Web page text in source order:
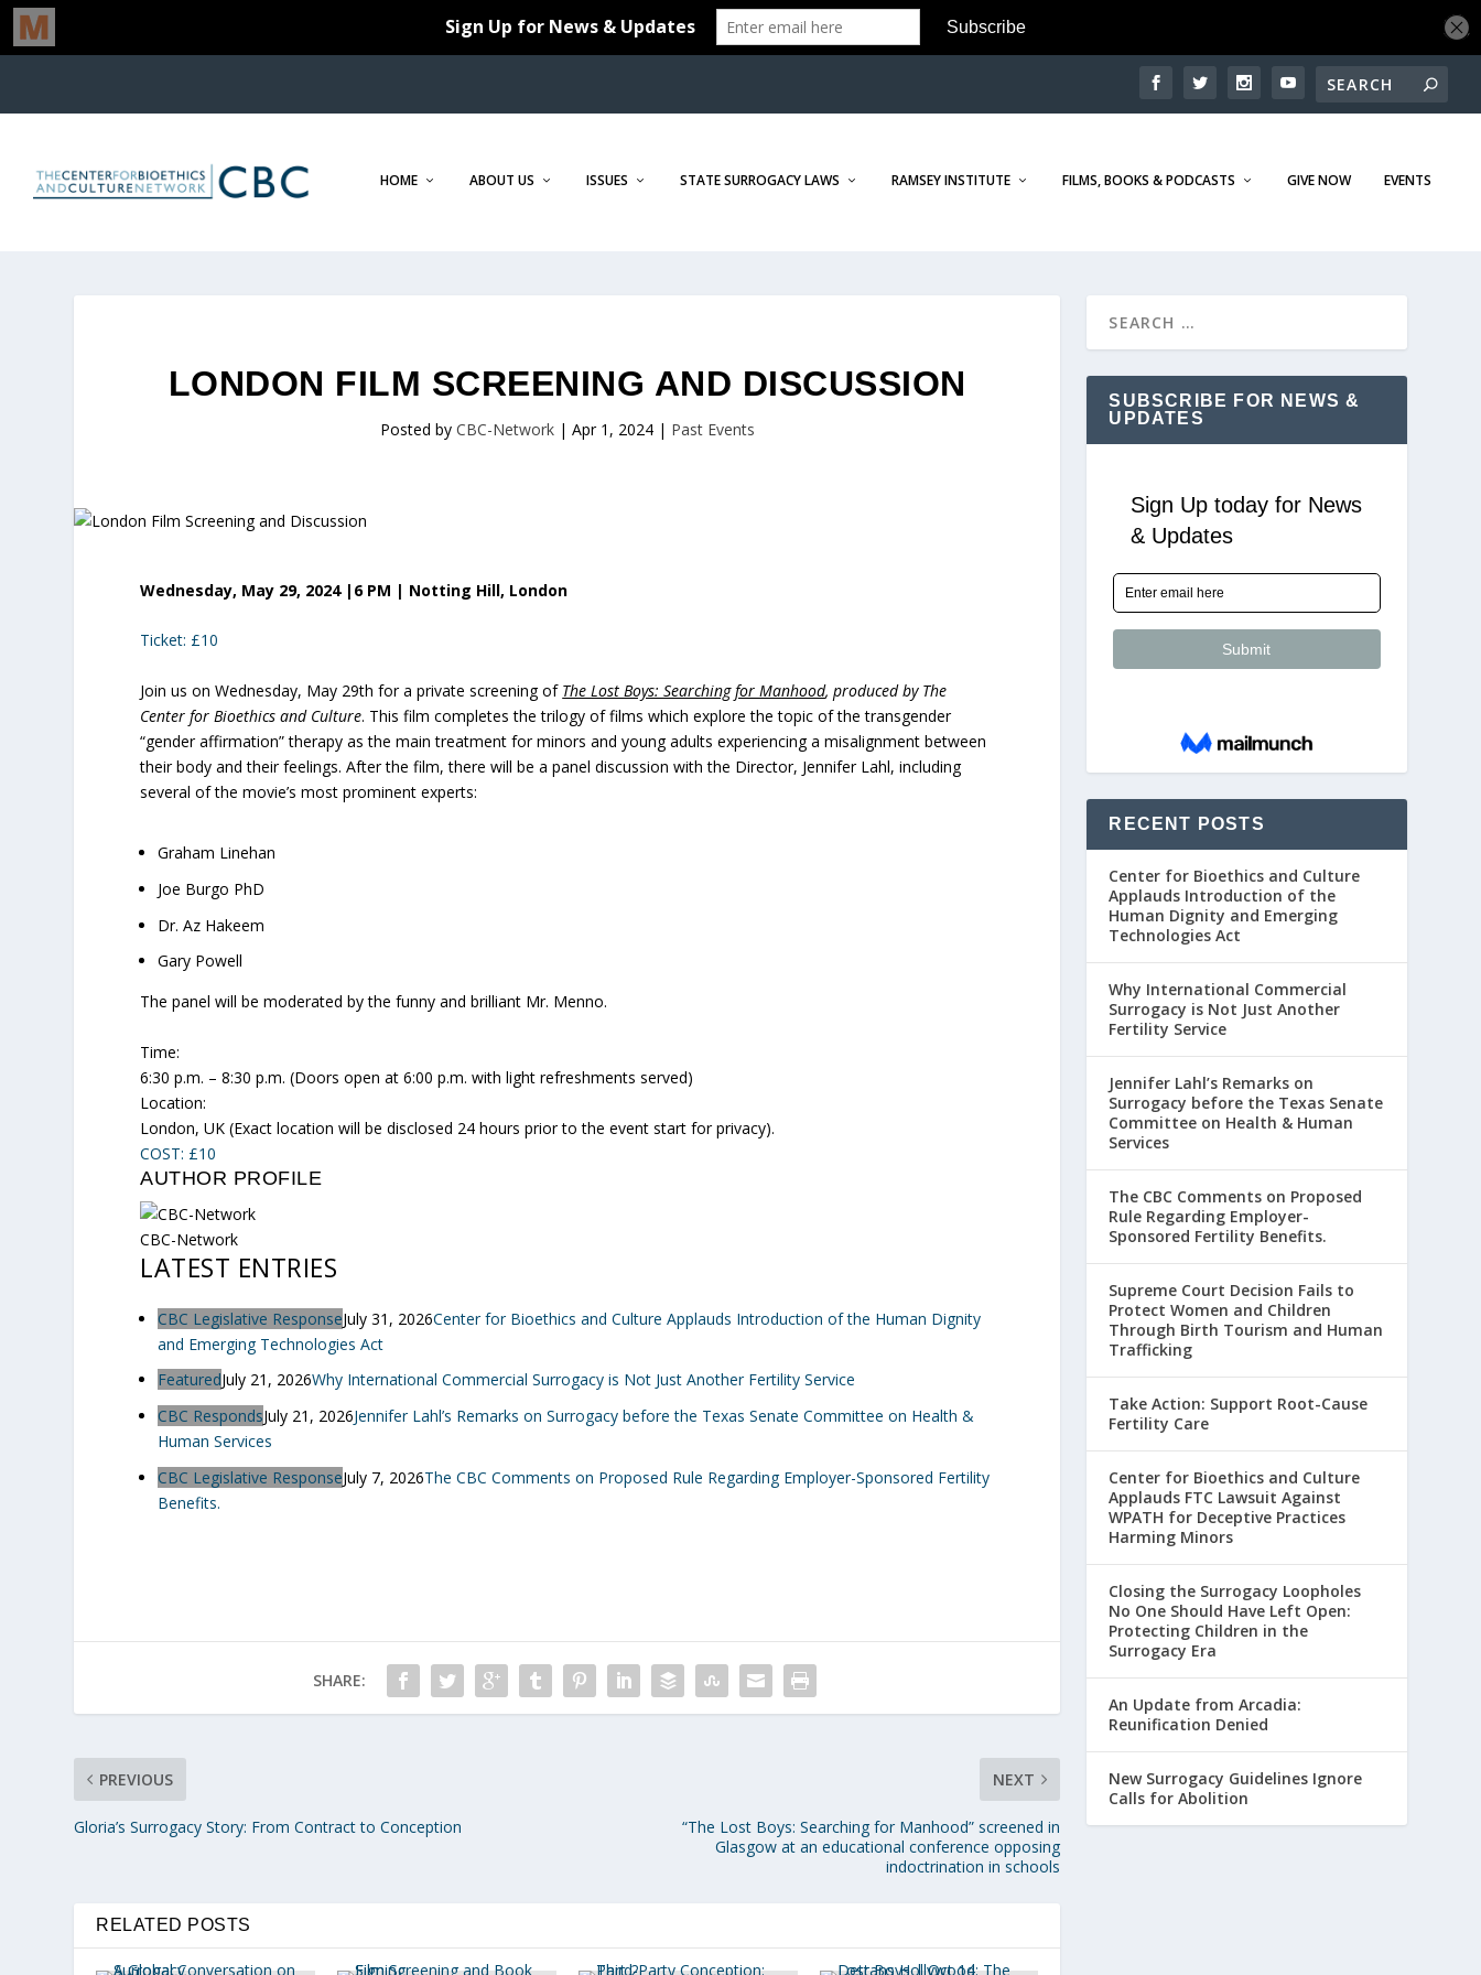
HOME ABOUT US ISSUES STATE SURROGACY LAWS RAMSEY INSTITUTE FILMS, BOOKS & PODCASTS GIVE NOW EVENTS
LONDON FILM SCREENING AND DISCUSSION
Posted by CBC-Network| Apr 1, 2024| Past Events
Wednesday, May 29, 2024 |6 PM | Notting Hill, London
Ticket: £10
Join us on Wednesday, May 29th for a private screening of The Lost Boys: Searching for Manhood, produced by The
Center for Bioethics and Culture. This film completes the trilogy of films which explore the topic of the transgender
“gender affirmation” therapy as the main treatment for minors and young adults experiencing a misalignment between
their body and their feelings. After the film, there will be a panel discussion with the Director, Jennifer Lahl, including
several of the movie’s most prominent experts:
Graham Linehan
Joe Burgo PhD
Dr. Az Hakeem
Gary Powell
The panel will be moderated by the funny and brilliant Mr. Menno.
Time:
6:30 p.m. – 8:30 p.m. (Doors open at 6:00 p.m. with light refreshments served)
Location:
London, UK (Exact location will be disclosed 24 hours prior to the event start for privacy).
COST: £10
AUTHOR PROFILE
CBC-Network
LATEST ENTRIES
CBC Legislative ResponseJuly 31, 2026Center for Bioethics and Culture Applauds Introduction of the Human Dignity
and Emerging Technologies Act
FeaturedJuly 21, 2026Why International Commercial Surrogacy is Not Just Another Fertility Service
CBC RespondsJuly 21, 2026Jennifer Lahl’s Remarks on Surrogacy before the Texas Senate Committee on Health &
Human Services
CBC Legislative ResponseJuly 7, 2026The CBC Comments on Proposed Rule Regarding Employer-Sponsored Fertility
Benefits.
SHARE:
PREVIOUS
Gloria’s Surrogacy Story: From Contract to Conception
NEXT
“The Lost Boys: Searching for Manhood” screened in
Glasgow at an educational conference opposing
indoctrination in schools
RELATED POSTS
SUBSCRIBE FOR NEWS &
UPDATES
RECENT POSTS
Center for Bioethics and Culture
Applauds Introduction of the
Human Dignity and Emerging
Technologies Act
Why International Commercial
Surrogacy is Not Just Another
Fertility Service
Jennifer Lahl’s Remarks on
Surrogacy before the Texas Senate
Committee on Health & Human
Services
The CBC Comments on Proposed
Rule Regarding Employer-
Sponsored Fertility Benefits.
Supreme Court Decision Fails to
Protect Women and Children
Through Birth Tourism and Human
Trafficking
Take Action: Support Root-Cause
Fertility Care
Center for Bioethics and Culture
Applauds FTC Lawsuit Against
WPATH for Deceptive Practices
Harming Minors
Closing the Surrogacy Loopholes
No One Should Have Left Open:
Protecting Children in the
Surrogacy Era
An Update from Arcadia:
Reunification Denied
New Surrogacy Guidelines Ignore
Calls for Abolition